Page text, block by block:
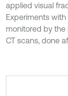
applied visual
Experiments
monitored by
CT scans, done